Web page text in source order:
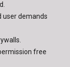
user demands
free